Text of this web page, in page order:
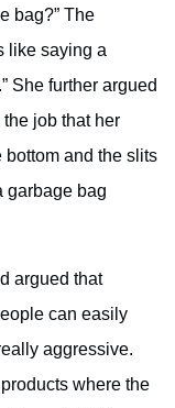
bag?” The
like saying a
She further argued
job that her
bottom and the slits
garbage bag
argued that
can easily
aggressive.
products where the